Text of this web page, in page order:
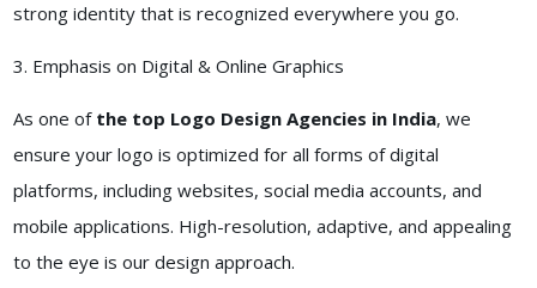
strong identity that is recognized everywhere you go.
3. Emphasis on Digital & Online Graphics
As one of the top Logo Design Agencies in India, we
ensure your logo is optimized for all forms of digital
platforms, including websites, social media accounts, and
mobile applications. High-resolution, adaptive, and appealing
to the eye is our design approach.